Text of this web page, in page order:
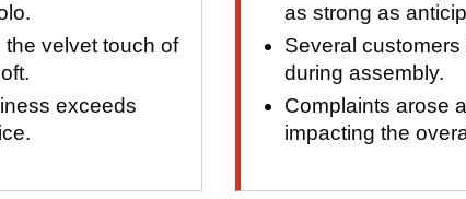
velvet touch of
exceeds
as strong as
Several
during assembly.
Complaints arose
impacting the